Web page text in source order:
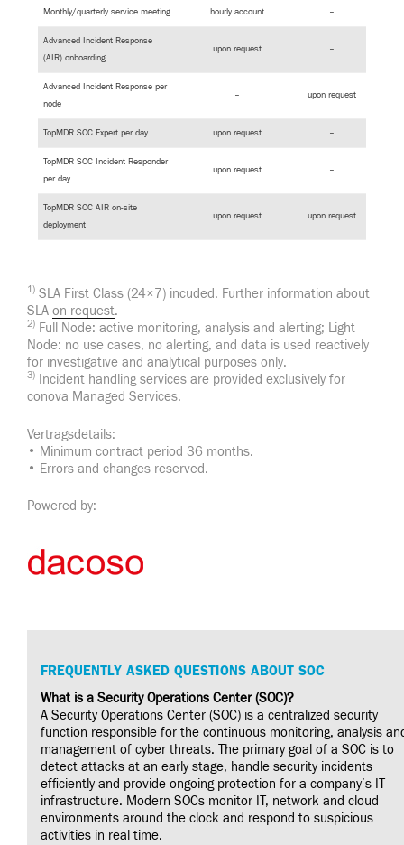
Monthly/quarterly service meeting hourly account –
Advanced Incident Response
(AIR) onboarding
upon request –
Advanced Incident Response per
node
– upon request
TopMDR SOC Expert per day upon request –
TopMDR SOC Incident Responder
per day
upon request –
TopMDR SOC AIR on-site
deployment
upon request upon request
1) SLA First Class (24×7) incuded. Further information about
SLA on request.
2) Full Node: active monitoring, analysis and alerting; Light
Node: no use cases, no alerting, and data is used reactively
for investigative and analytical purposes only.
3)
Incident handling services are provided exclusively for
conova Managed Services.
Vertragsdetails:
• Minimum contract period 36 months.
• Errors and changes reserved.
Powered by:
FREQUENTLY ASKED QUESTIONS ABOUT SOC
What is a Security Operations Center (SOC)?
A Security Operations Center (SOC) is a centralized security
function responsible for the continuous monitoring, analysis
management of cyber threats. The primary goal of a SOC is to
detect attacks at an early stage, handle security incidents
efficiently and provide ongoing protection for a company’s IT
infrastructure. Modern SOCs monitor IT, network and cloud
environments around the clock and respond to suspicious
activities in real time.